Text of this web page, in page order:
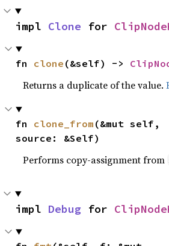
impl Clone for
fn clone (&self) ->
Returns a duplicate of the value.
fn clone_from (&mut self,
source: &Self)
Performs copy-assignment from
impl Debug for